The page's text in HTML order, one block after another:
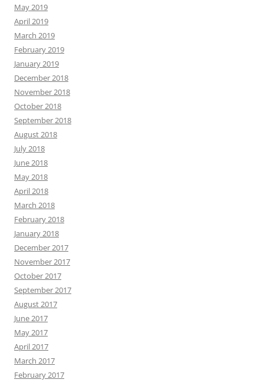
May 2019
April 2019
March 2019
February 2019
January 2019
December 2018
November 2018
October 2018
September 2018
August 2018
July 2018
June 2018
May 2018
April 2018
March 2018
February 2018
January 2018
December 2017
November 2017
October 2017
September 2017
August 2017
June 2017
May 2017
April 2017
March 2017
February 2017